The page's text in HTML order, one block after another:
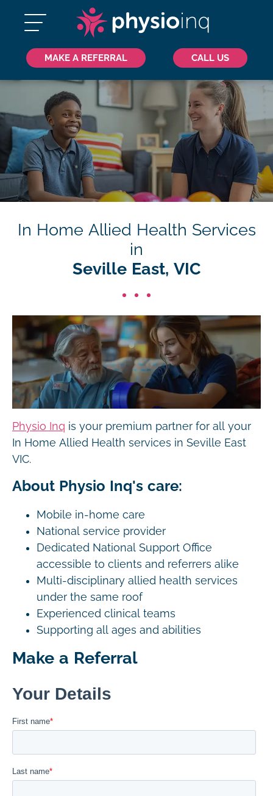
MAKE A REFERRAL CALL US
In Home Allied Health Services
in
Seville East, VIC
Physio Inq is your premium partner for all your
In Home Allied Health services in Seville East
VIC.
About Physio Inq's care:
Mobile in-home care
National service provider
Dedicated National Support Office
accessible to clients and referrers alike
Multi-disciplinary allied health services
under the same roof
Experienced clinical teams
Supporting all ages and abilities
Make a Referral